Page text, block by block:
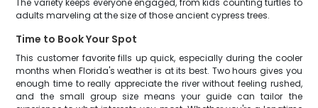
The variety keeps everyone engaged, from kids counting turtles to
adults marveling at the size of those ancient cypress trees.
Time to Book Your Spot
This customer favorite fills up quick, especially during the cooler
months when Florida's weather is at its best. Two hours gives you
enough time to really appreciate the river without feeling rushed,
and the small group size means your guide can tailor the